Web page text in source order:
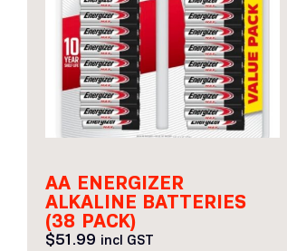
AA ENERGIZER
ALKALINE BATTERIES
(38 PACK)
$51.99 incl GST